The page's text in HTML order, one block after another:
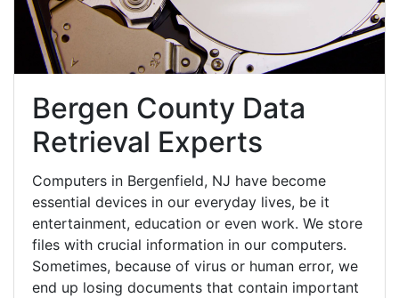
Bergen County Data
Retrieval Experts
Computers in Bergenfield, NJ have become
essential devices in our everyday lives, be it
entertainment, education or even work. We store
files with crucial information in our computers.
Sometimes, because of virus or human error, we
end up losing documents that contain important